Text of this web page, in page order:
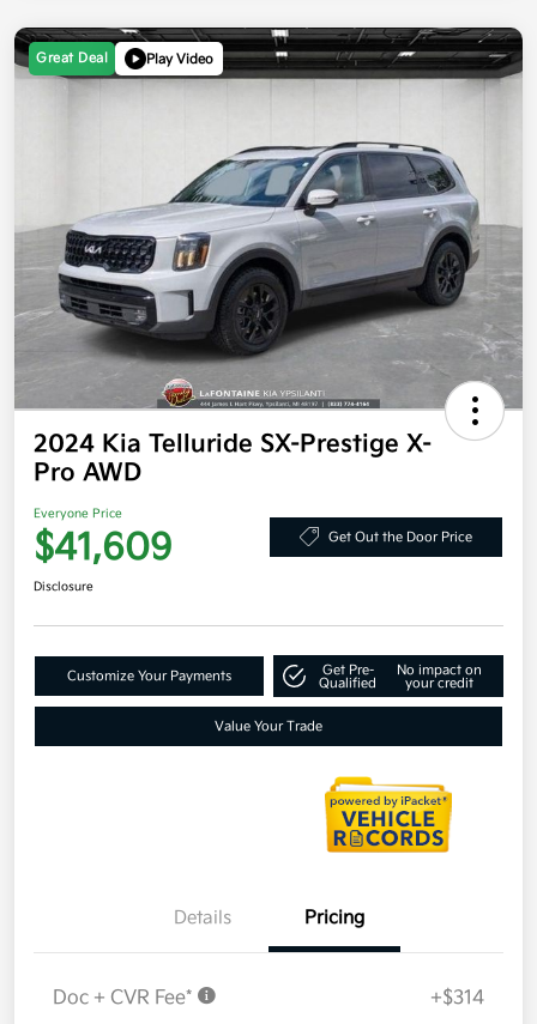
Great Deal Play Video
2024 Kia Telluride SX-Prestige X-
Pro AWD
Everyone Price
$41,609 Get Out the Door Price
Disclosure
Customize Your Payments
Get Pre-
Qualified
No impact on
your credit
Value Your Trade
Details Pricing
Doc + CVR Fee* +$314